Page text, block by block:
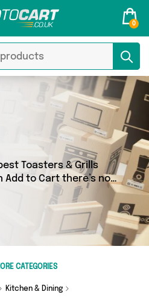
0
Toasters & Grills
Add to Cart there’s no
the internet - just
& Grills section
many as 14 products
all delivered straight
latest offers from
CATEGORIES
Kitchen & Dining